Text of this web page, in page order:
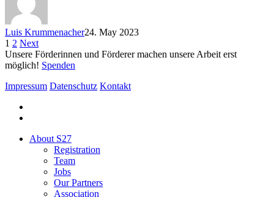
Luis Krummenacher24. May 2023
1 2 Next
Unsere Förderinnen und Förderer machen unsere Arbeit erst
möglich! Spenden
Impressum Datenschutz Kontakt
Close
About S27
Registration
Team
Jobs
Our Partners
Association